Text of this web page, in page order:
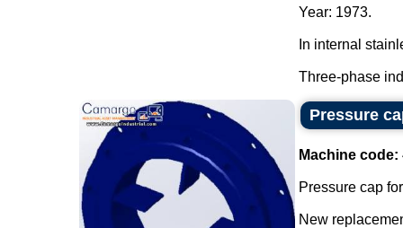
Year: 1973.
In internal
Three-phase
Pressure
Machine code:
Pressure cap
New